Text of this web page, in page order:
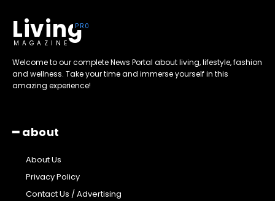
Living
MAGAZINE
Welcome to our complete News Portal about living, lifestyle, fashion
and wellness. Take your time and immerse yourself in this
amazing experience!
━ about
About Us
Privacy Policy
Contact Us / Advertising